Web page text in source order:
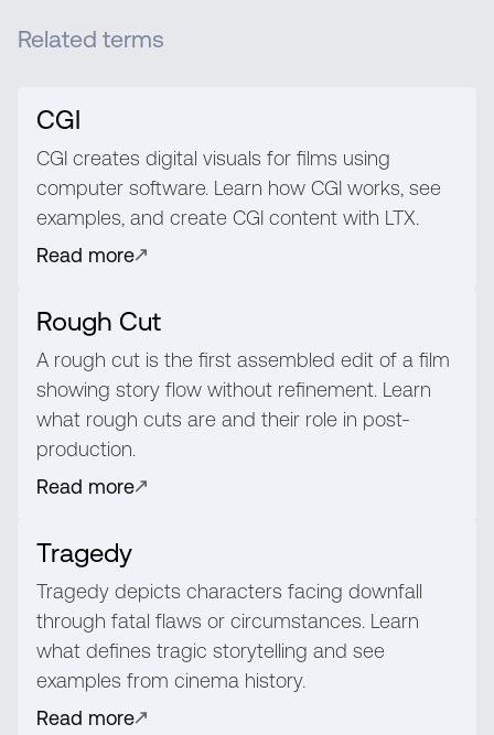
Related terms
CGI
CGI creates digital visuals for films using
computer software. Learn how CGI works, see
examples, and create CGI content with LTX.
Read more
Rough Cut
A rough cut is the first assembled edit of a film
showing story flow without refinement. Learn
what rough cuts are and their role in post-
production.
Read more
Tragedy
Tragedy depicts characters facing downfall
through fatal flaws or circumstances. Learn
what defines tragic storytelling and see
examples from cinema history.
Read more